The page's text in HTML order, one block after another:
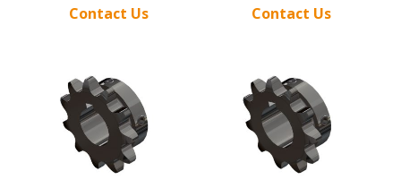
Contact Us Contact Us